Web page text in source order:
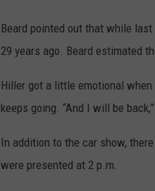
Beard pointed out that while
29 years ago. Beard estimated
Hiller got a little emotional
keeps going. “And I will be
In addition to the car show,
were presented at 2 p.m.